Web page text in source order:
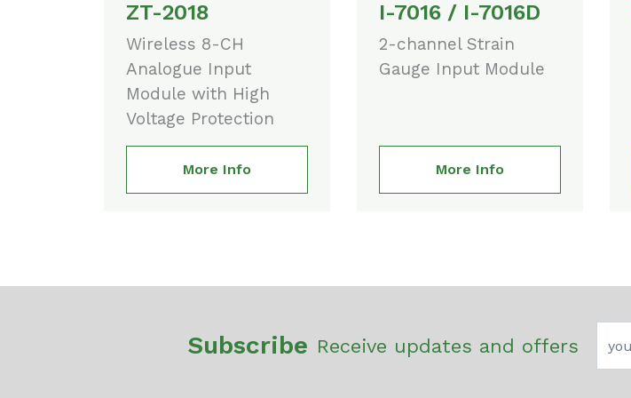
ZT-2018
Wireless 8-CH
Analogue Input
Module with High
Voltage Protection
More Info
I-7016 / I-7016D
2-channel Strain
Gauge Input Module
More Info
Subscribe Receive updates and offers